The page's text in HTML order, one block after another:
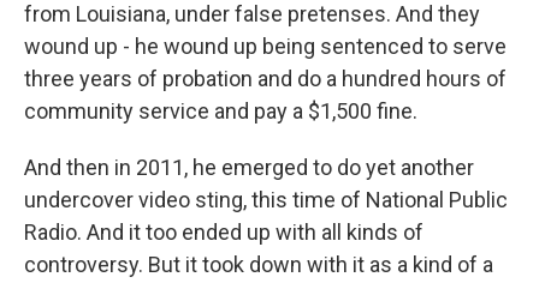
from Louisiana, under false pretenses. And they
wound up - he wound up being sentenced to serve
three years of probation and do a hundred hours of
community service and pay a $1,500 fine.
And then in 2011, he emerged to do yet another
undercover video sting, this time of National Public
Radio. And it too ended up with all kinds of
controversy. But it took down with it as a kind of a